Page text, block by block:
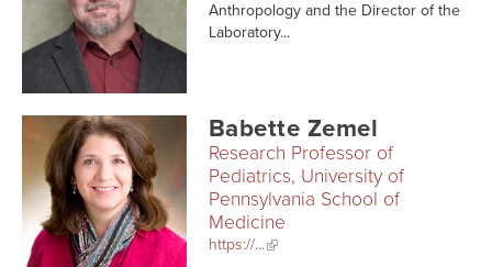
Anthropology and the Director of the
Laboratory...
Babette Zemel
Research Professor of
Pediatrics, University of
Pennsylvania School of
Medicine
https://...